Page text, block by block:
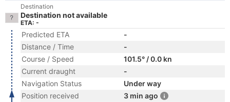
Destination
Destination not available
ETA: -
Predicted ETA
-
Distance / Time
-
Course / Speed
101.5° / 0.0 kn
Current draught
-
Navigation Status
Under way
Position received
3 min ago